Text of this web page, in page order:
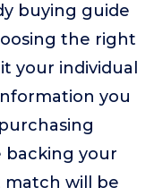
buying guide
the right
your individual
you
backing your
will be